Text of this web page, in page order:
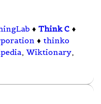
♦ Think C ♦
♦ thinko
, Wiktionary,